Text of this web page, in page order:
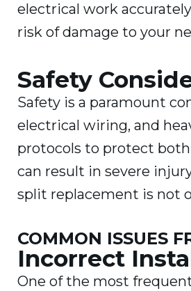
electrical work
risk of damage to your
Safety
Safety is a paramount
electrical wiring, and
protocols to protect
can result in severe
split replacement is not
COMMON ISSUES
Incorrect
One of the most